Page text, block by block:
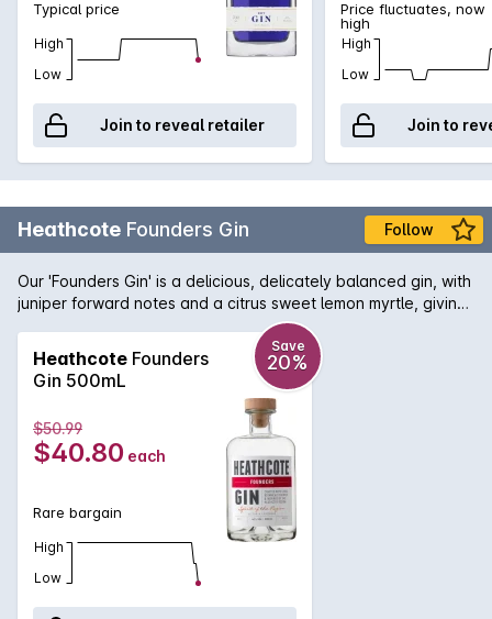
Typical price
High
Low
Join to reveal retailer
Price fluctuates, now
high
High
Low
Join to
Heathcote Founders Gin Follow
Our 'Founders Gin' is a delicious, delicately balanced gin, with
juniper forward notes and a citrus sweet lemon myrtle, giving
and orange sweetening freshness. It's thoroughly enjoyable
neat, with tonic and, of course, as a mixer.
Heathcote Founders
Gin 500mL
Save
20%
$50.99
$40.80 each
Rare bargain
High
Low